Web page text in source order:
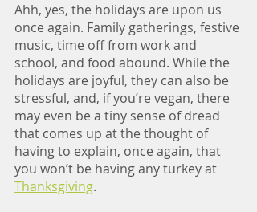
Ahh, yes, the holidays are upon us
once again. Family gatherings, festive
music, time off from work and
school, and food abound. While the
holidays are joyful, they can also be
stressful, and, if you’re vegan, there
may even be a tiny sense of dread
that comes up at the thought of
having to explain, once again, that
you won’t be having any turkey at
Thanksgiving.